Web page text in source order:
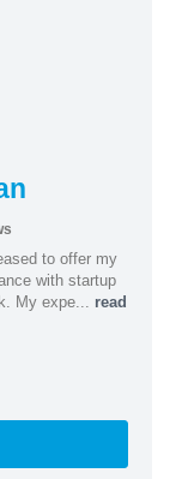
to offer my
with startup
My expe... read